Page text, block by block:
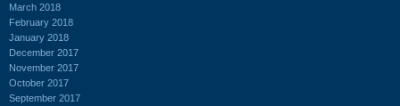
March 2018
February 2018
January 2018
December 2017
November 2017
October 2017
September 2017